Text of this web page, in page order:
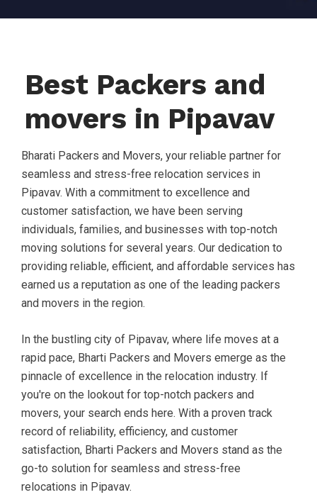
Best Packers and
movers in Pipavav
Bharati Packers and Movers, your reliable partner for
seamless and stress-free relocation services in
Pipavav. With a commitment to excellence and
customer satisfaction, we have been serving
individuals, families, and businesses with top-notch
moving solutions for several years. Our dedication to
providing reliable, efficient, and affordable services has
earned us a reputation as one of the leading packers
and movers in the region.
In the bustling city of Pipavav, where life moves at a
rapid pace, Bharti Packers and Movers emerge as the
pinnacle of excellence in the relocation industry. If
you're on the lookout for top-notch packers and
movers, your search ends here. With a proven track
record of reliability, efficiency, and customer
satisfaction, Bharti Packers and Movers stand as the
go-to solution for seamless and stress-free
relocations in Pipavav.